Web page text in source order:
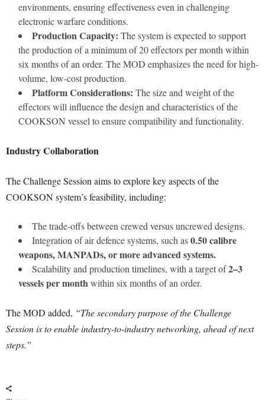
environments, ensuring effectiveness even in challenging
electronic warfare conditions.
Production Capacity: The system is expected to support
the production of a minimum of 20 effectors per month within
six months of an order. The MOD emphasizes the need for high-
volume, low-cost production.
Platform Considerations: The size and weight of the
effectors will influence the design and characteristics of the
COOKSON vessel to ensure compatibility and functionality.
Industry Collaboration
The Challenge Session aims to explore key aspects of the
COOKSON system’s feasibility, including:
The trade-offs between crewed versus uncrewed designs.
Integration of air defence systems, such as0.50 calibre
weapons, MANPADs, or more advanced systems.
Scalability and production timelines, with a target of2–3
vessels per monthwithin six months of an order.
The MOD added, “The secondary purpose of the Challenge
Session is to enable industry-to-industry networking, ahead of next
steps.”